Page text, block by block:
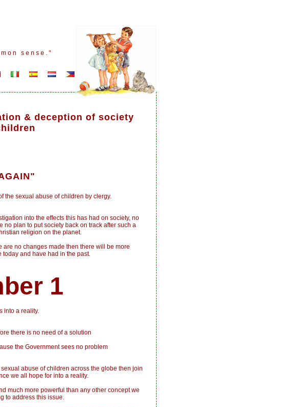
sense."
& deception of society
the sexual abuse of children by clergy.
into the effects this has had on society, no
plan to put society back on track after such a
religion on the planet.
are no changes made then there will be more
and have had in the past.
1
into a reality.
there is no need of a solution
the Government sees no problem
abuse of children across the globe then join
we all hope for into a reality.
much more powerful than any other concept we
to address this issue.